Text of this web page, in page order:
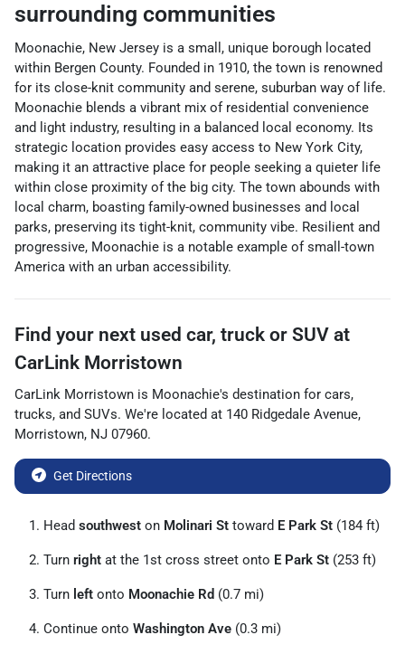
surrounding communities
Moonachie, New Jersey is a small, unique borough located
within Bergen County. Founded in 1910, the town is renowned
for its close-knit community and serene, suburban way of life.
Moonachie blends a vibrant mix of residential convenience
and light industry, resulting in a balanced local economy. Its
strategic location provides easy access to New York City,
making it an attractive place for people seeking a quieter life
within close proximity of the big city. The town abounds with
local charm, boasting family-owned businesses and local
parks, preserving its tight-knit, community vibe. Resilient and
progressive, Moonachie is a notable example of small-town
America with an urban accessibility.
Find your next used car, truck or SUV at
CarLink Morristown
CarLink Morristown is Moonachie's destination for cars,
trucks, and SUVs. We're located at 140 Ridgedale Avenue,
Morristown, NJ 07960.
Get Directions
Head southwest on Molinari St toward E Park St (184 ft)
Turn right at the 1st cross street onto E Park St (253 ft)
Turn left onto Moonachie Rd (0.7 mi)
Continue onto Washington Ave (0.3 mi)